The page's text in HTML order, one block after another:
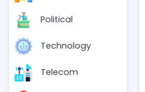
Political
Technology
Telecom